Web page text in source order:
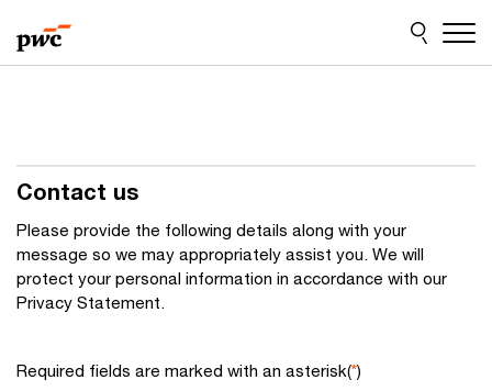
to
content
to
footer
Contact us
Please provide the following details along with your
message so we may appropriately assist you. We will
protect your personal information in accordance with our
Privacy Statement.
Required fields are marked with an asterisk(*)